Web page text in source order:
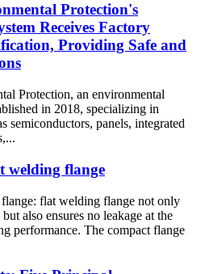
Protection's
Receives Factory
Providing Safe and
Protection, an environmental
in 2018, specializing in
semiconductors, panels, integrated
welding flange
flat welding flange not only
also ensures no leakage at the
performance. The compact flange